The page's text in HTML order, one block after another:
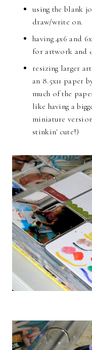
using the blank
draw/write on.
having 4x6 and
for artwork and
resizing larger
an 8.5x11 paper
much of the
like having a
miniature
stinkin' cute!)